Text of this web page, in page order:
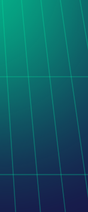
LogiNet
combining
and new